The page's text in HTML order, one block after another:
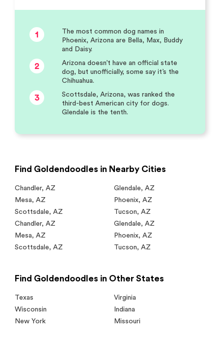
1
The most common dog names in
Phoenix, Arizona are Bella, Max, Buddy
and Daisy.
2
Arizona doesn’t have an official state
dog, but unofficially, some say it’s the
Chihuahua.
3
Scottsdale, Arizona, was ranked the
third-best American city for dogs.
Glendale is the tenth.
Find Goldendoodles in Nearby Cities
Chandler, AZ Glendale, AZ
Mesa, AZ Phoenix, AZ
Scottsdale, AZ Tucson, AZ
Chandler, AZ Glendale, AZ
Mesa, AZ Phoenix, AZ
Scottsdale, AZ Tucson, AZ
Find Goldendoodles in Other States
Texas
Virginia
Wisconsin
Indiana
New York
Missouri